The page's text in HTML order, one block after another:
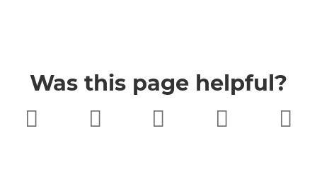
Was this page helpful?